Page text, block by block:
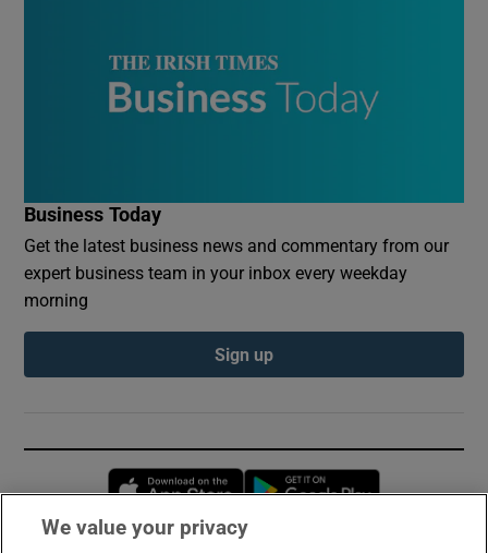
Business Today
Get the latest business news and commentary from our
expert business team in your inbox every weekday
morning
Sign up
Opens in new window
We value your privacy